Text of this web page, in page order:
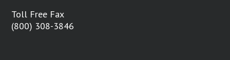
Toll Free Fax
(800) 308-3846